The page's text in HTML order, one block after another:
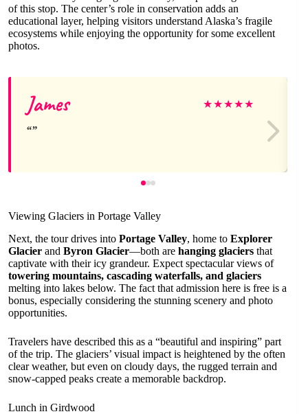
of this stop. The center’s role in conservation adds an
educational layer, helping visitors understand Alaska’s fragile
ecosystems while enjoying the opportunity for some excellent
photos.
James ★★★★★
Viewing Glaciers in Portage Valley
Next, the tour drives into Portage Valley, home to Explorer
Glacier and Byron Glacier—both are hanging glaciers that
captivate with their icy grandeur. Expect spectacular views of
towering mountains, cascading waterfalls, and glaciers
melting into lakes below. The fact that admission here is free is a
bonus, especially considering the stunning scenery and photo
opportunities.
Travelers have described this as a “beautiful and inspiring” part
of the trip. The glaciers’ visual impact is heightened by the often
clear weather, but even on cloudy days, the rugged terrain and
snow-capped peaks create a memorable backdrop.
Lunch in Girdwood